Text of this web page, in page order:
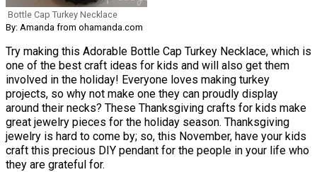
Bottle Cap Turkey Necklace
By: Amanda from ohamanda.com
Try making this Adorable Bottle Cap Turkey Necklace, which is
one of the best craft ideas for kids and will also get them
involved in the holiday! Everyone loves making turkey
projects, so why not make one they can proudly display
around their necks? These Thanksgiving crafts for kids make
great jewelry pieces for the holiday season. Thanksgiving
jewelry is hard to come by; so, this November, have your kids
craft this precious DIY pendant for the people in your life who
they are grateful for.